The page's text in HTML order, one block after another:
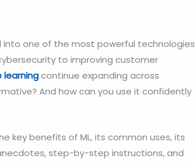
into one of the most powerful technologies
to improving customer
learningcontinue expanding across
And how can you use it confidently
key benefits of ML, its common uses, its
step-by-step instructions, and